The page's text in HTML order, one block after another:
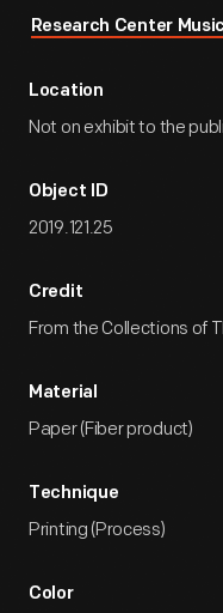
Research Center
Location
Not on exhibit to the
Object ID
2019.121.25
Credit
From the Collections of
Material
Paper (Fiber product)
Technique
Printing (Process)
Color